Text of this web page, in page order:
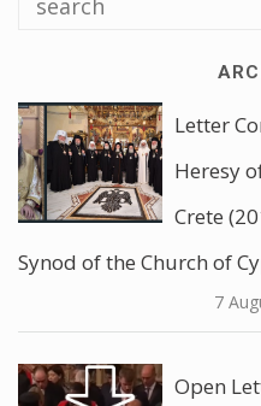
Letter
Heresy
Crete
Synod of the Church of
7
Open